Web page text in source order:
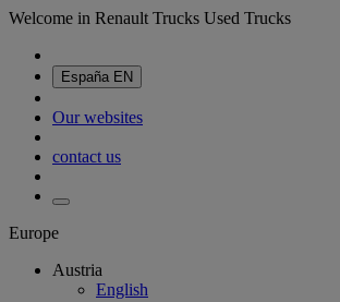
Welcome in Renault Trucks Used Trucks
España EN
Our websites
contact us
Europe
Austria
English